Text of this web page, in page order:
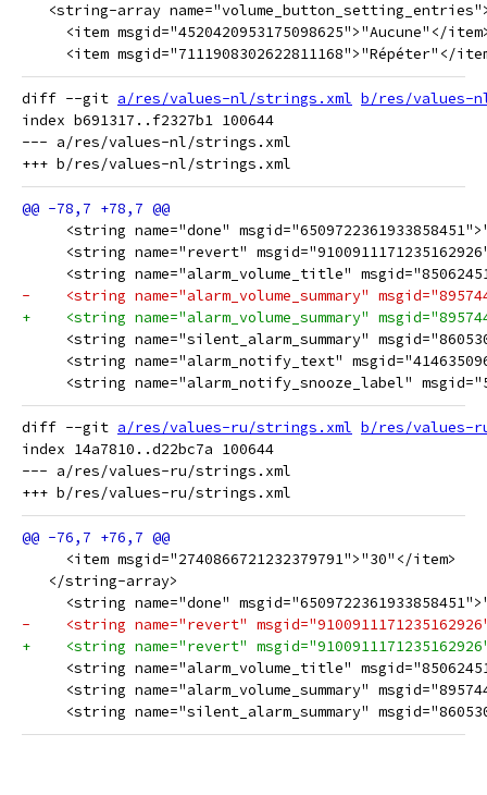
<string-array
<item msgid="4520420953175098625">"Aucune"</
<item msgid="7111908302622811168">"Répéter"</
diff --git a/res/values-nl/strings.xml b/res/values-
index b691317..f2327b1 100644
--- a/res/values-nl/strings.xml
<string name="done"
<string name="revert"
<string name="alarm_volume_title"
-    <string name="alarm_volume_summary"
+    <string name="alarm_volume_summary"
<string name="silent_alarm_summary"
<string name="alarm_notify_text"
<string name="alarm_notify_snooze_label"
diff --git a/res/values-ru/strings.xml b/res/values-
index 14a7810..d22bc7a 100644
--- a/res/values-ru/strings.xml
     <item msgid="2740866721232379791">"30"</item>
   </string-array>
<string name="done"
-    <string name="revert"
+    <string name="revert"
<string name="alarm_volume_title"
<string name="alarm_volume_summary"
<string name="silent_alarm_summary"